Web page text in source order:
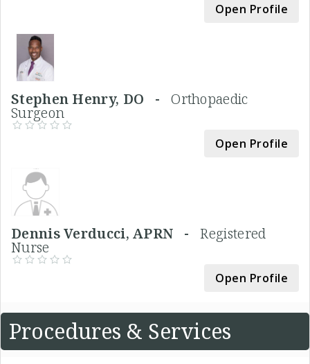
Open Profile
Stephen Henry, DO -Orthopaedic
Surgeon
Open Profile
Dennis Verducci, APRN -Registered
Nurse
Open Profile
Procedures & Services